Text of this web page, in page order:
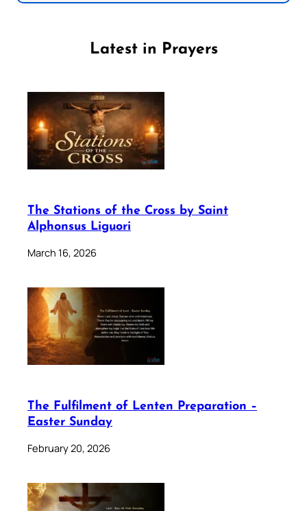
Latest in Prayers
The Stations of the Cross by Saint
Alphonsus Liguori
March 16, 2026
The Fulfilment of Lenten Preparation –
Easter Sunday
February 20, 2026